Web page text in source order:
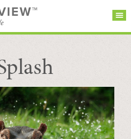
BROWSE
CATEGORIES
SUBSCRIBE